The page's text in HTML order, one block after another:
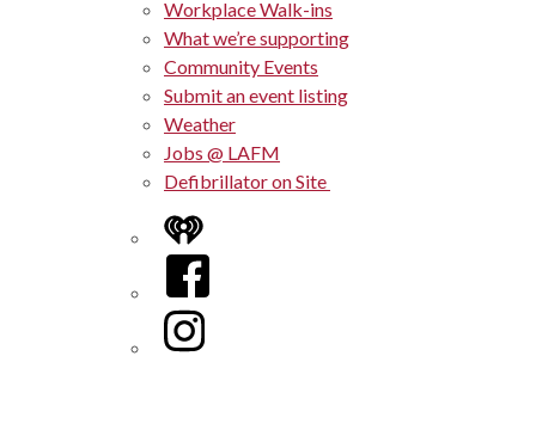
Workplace Walk-ins
What we’re supporting
Community Events
Submit an event listing
Weather
Jobs @ LAFM
Defibrillator on Site
iHeart
Facebook
Instagram